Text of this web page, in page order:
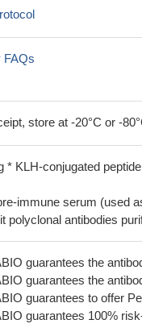
FAQs
store at -20°C or -
* KLH-conjugated
immune serum (used
polyclonal antibodies
guarantees the
guarantees the
guarantees to offer
guarantees 100%